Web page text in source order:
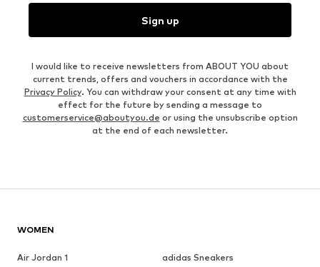
Sign up
I would like to receive newsletters from ABOUT YOU about
current trends, offers and vouchers in accordance with the
Privacy Policy. You can withdraw your consent at any time with
effect for the future by sending a message to
customerservice@aboutyou.de or using the unsubscribe option
at the end of each newsletter.
WOMEN
Air Jordan 1
adidas Sneakers